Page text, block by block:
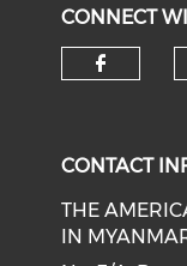
CONNECT
CONTACT
THE
IN